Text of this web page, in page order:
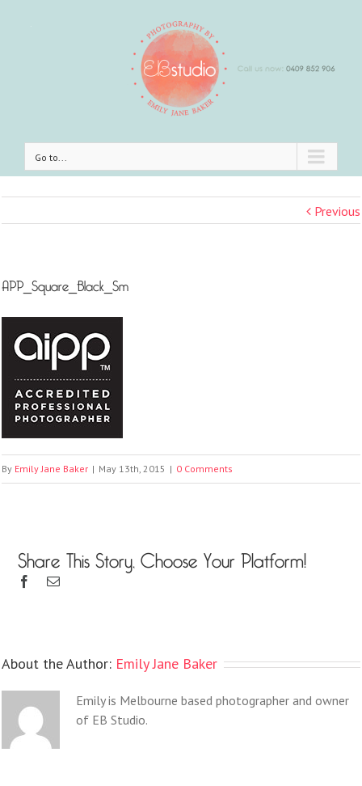
Go to...
Previous
APP_Square_Black_Sm
By Emily Jane Baker | May 13th, 2015 | 0 Comments
Share This Story, Choose Your Platform!
About the Author: Emily Jane Baker
Emily is Melbourne based photographer and owner
of EB Studio.